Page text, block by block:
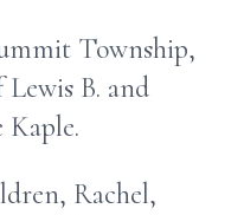
Township,
Lewis B. and
Rachel,